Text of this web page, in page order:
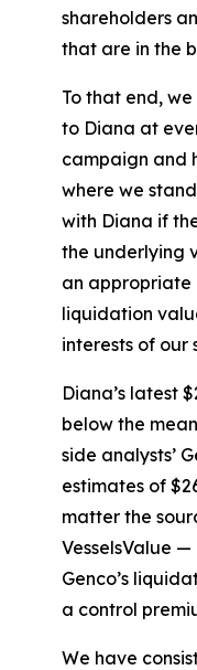
shareholders
that are in the
To that end,
to Diana at
campaign and
where we
with Diana if
the underlying
an appropriate
liquidation
interests of our
Diana’s latest
below the
side analysts’
estimates of
matter the
VesselsValue
Genco’s
a control
We have